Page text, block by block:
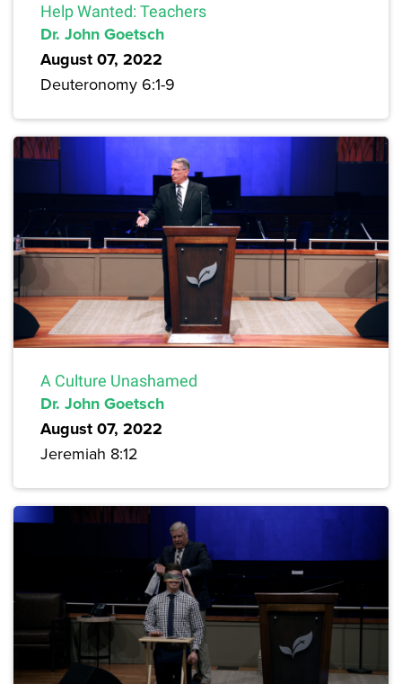
Help Wanted: Teachers
Dr. John Goetsch
August 07, 2022
Deuteronomy 6:1-9
A Culture Unashamed
Dr. John Goetsch
August 07, 2022
Jeremiah 8:12